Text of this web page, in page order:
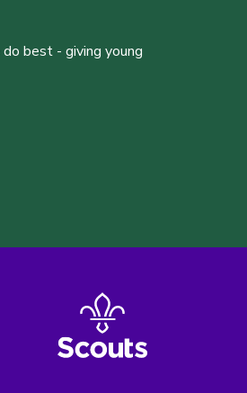
best - giving young